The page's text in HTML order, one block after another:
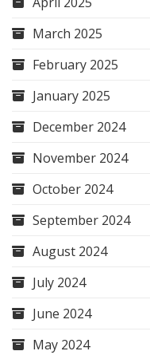
March 2025
February 2025
January 2025
December 2024
November 2024
October 2024
September 2024
August 2024
July 2024
June 2024
May 2024